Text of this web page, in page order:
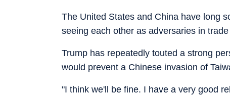
The United States and China have long
seeing each other as adversaries in
Trump has repeatedly touted a strong
would prevent a Chinese invasion of
"I think we'll be fine. I have a very good